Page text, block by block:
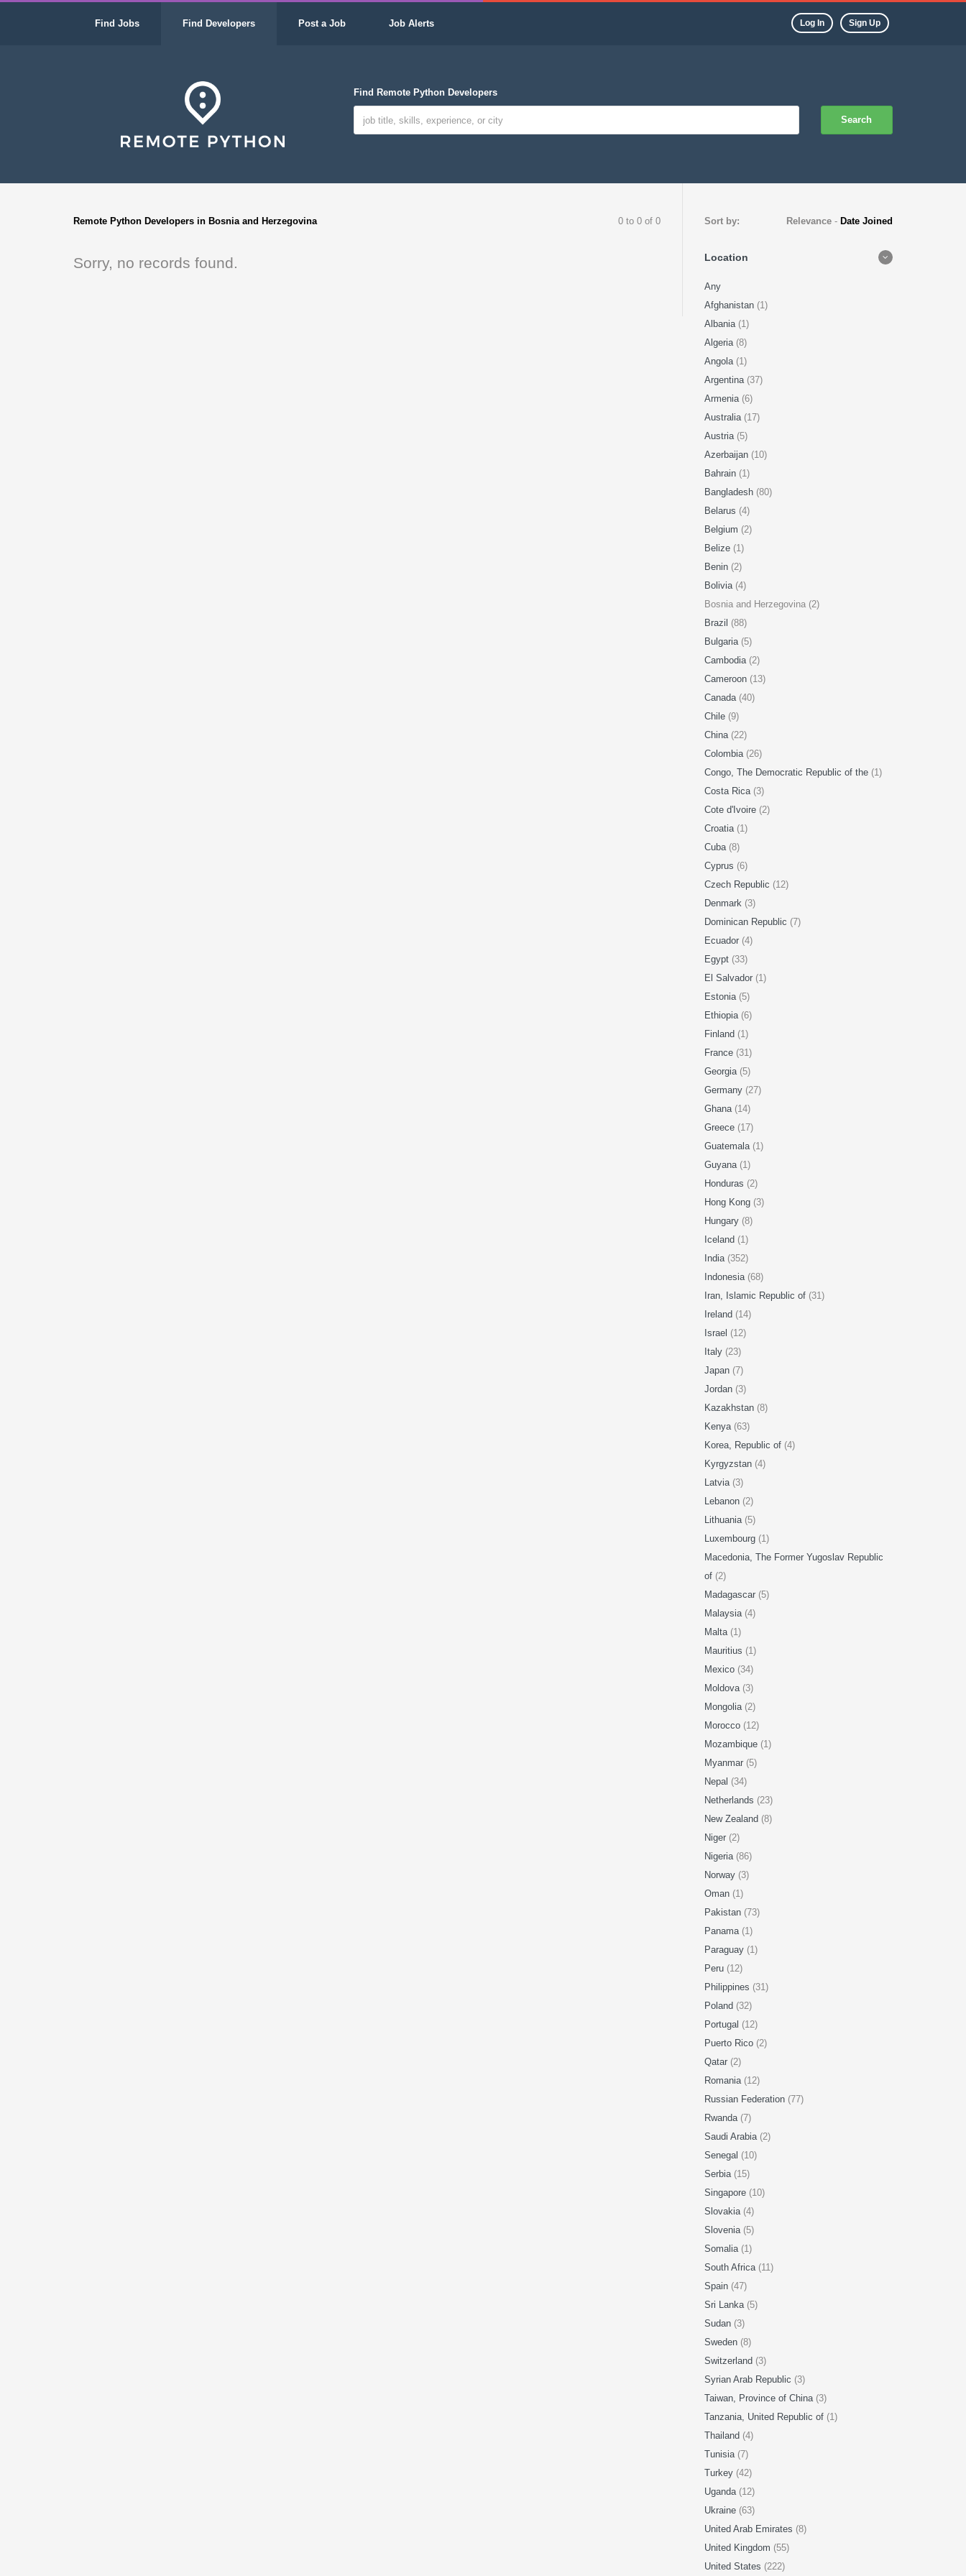
Find Jobs Find Developers Post a Job Job Alerts Log In Sign Up
Find Remote Python Developers
Search
Remote Python Developers in Bosnia and Herzegovina 0 to 0 of 0
Sorry, no records found.
Sort by: Relevance - Date Joined
Location
Any
Afghanistan (1)
Albania (1)
Algeria (8)
Angola (1)
Argentina (37)
Armenia (6)
Australia (17)
Austria (5)
Azerbaijan (10)
Bahrain (1)
Bangladesh (80)
Belarus (4)
Belgium (2)
Belize (1)
Benin (2)
Bolivia (4)
Bosnia and Herzegovina (2)
Brazil (88)
Bulgaria (5)
Cambodia (2)
Cameroon (13)
Canada (40)
Chile (9)
China (22)
Colombia (26)
Congo, The Democratic Republic of the (1)
Costa Rica (3)
Cote d'Ivoire (2)
Croatia (1)
Cuba (8)
Cyprus (6)
Czech Republic (12)
Denmark (3)
Dominican Republic (7)
Ecuador (4)
Egypt (33)
El Salvador (1)
Estonia (5)
Ethiopia (6)
Finland (1)
France (31)
Georgia (5)
Germany (27)
Ghana (14)
Greece (17)
Guatemala (1)
Guyana (1)
Honduras (2)
Hong Kong (3)
Hungary (8)
Iceland (1)
India (352)
Indonesia (68)
Iran, Islamic Republic of (31)
Ireland (14)
Israel (12)
Italy (23)
Japan (7)
Jordan (3)
Kazakhstan (8)
Kenya (63)
Korea, Republic of (4)
Kyrgyzstan (4)
Latvia (3)
Lebanon (2)
Lithuania (5)
Luxembourg (1)
Macedonia, The Former Yugoslav Republic
of (2)
Madagascar (5)
Malaysia (4)
Malta (1)
Mauritius (1)
Mexico (34)
Moldova (3)
Mongolia (2)
Morocco (12)
Mozambique (1)
Myanmar (5)
Nepal (34)
Netherlands (23)
New Zealand (8)
Niger (2)
Nigeria (86)
Norway (3)
Oman (1)
Pakistan (73)
Panama (1)
Paraguay (1)
Peru (12)
Philippines (31)
Poland (32)
Portugal (12)
Puerto Rico (2)
Qatar (2)
Romania (12)
Russian Federation (77)
Rwanda (7)
Saudi Arabia (2)
Senegal (10)
Serbia (15)
Singapore (10)
Slovakia (4)
Slovenia (5)
Somalia (1)
South Africa (11)
Spain (47)
Sri Lanka (5)
Sudan (3)
Sweden (8)
Switzerland (3)
Syrian Arab Republic (3)
Taiwan, Province of China (3)
Tanzania, United Republic of (1)
Thailand (4)
Tunisia (7)
Turkey (42)
Uganda (12)
Ukraine (63)
United Arab Emirates (8)
United Kingdom (55)
United States (222)